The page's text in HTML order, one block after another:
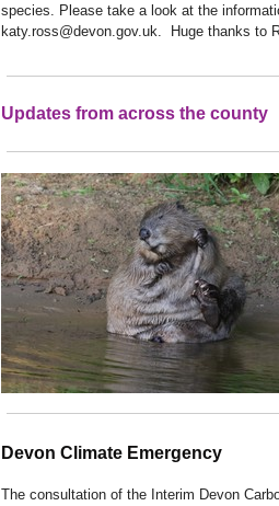
species. Please take a look at the
katy.ross@devon.gov.uk. Huge thanks to
Updates from across the county
Devon Climate Emergency
The consultation of the Interim Devon